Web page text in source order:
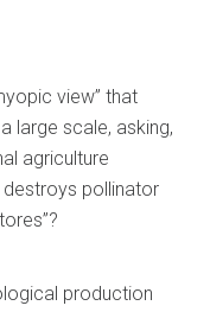
view” that
large scale, asking,
agriculture
destroys pollinator
production